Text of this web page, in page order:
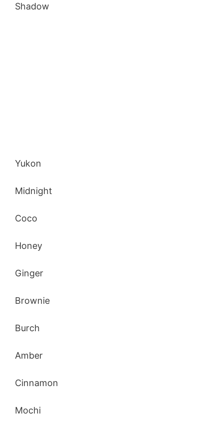
Shadow
Yukon
Midnight
Coco
Honey
Ginger
Brownie
Burch
Amber
Cinnamon
Mochi